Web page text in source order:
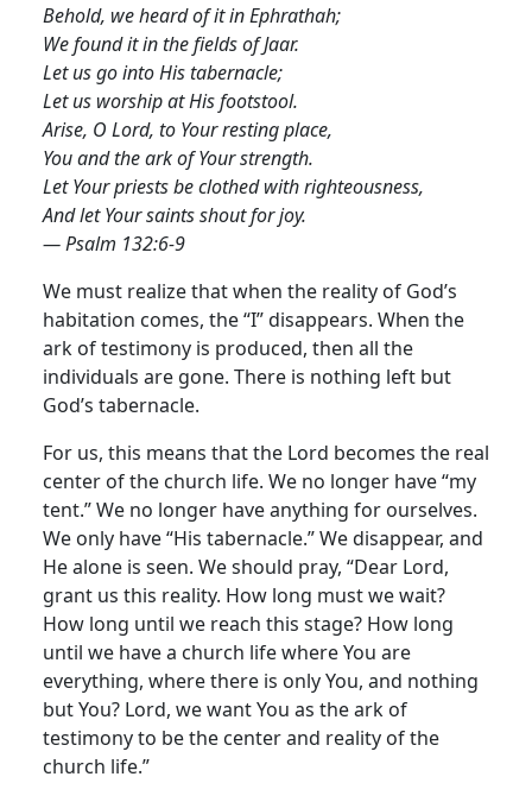
Behold, we heard of it in Ephrathah;
We found it in the fields of Jaar.
Let us go into His tabernacle;
Let us worship at His footstool.
Arise, O Lord, to Your resting place,
You and the ark of Your strength.
Let Your priests be clothed with righteousness,
And let Your saints shout for joy.
— Psalm 132:6-9
We must realize that when the reality of God’s
habitation comes, the “I” disappears. When the
ark of testimony is produced, then all the
individuals are gone. There is nothing left but
God’s tabernacle.
For us, this means that the Lord becomes the real
center of the church life. We no longer have “my
tent.” We no longer have anything for ourselves.
We only have “His tabernacle.” We disappear, and
He alone is seen. We should pray, “Dear Lord,
grant us this reality. How long must we wait?
How long until we reach this stage? How long
until we have a church life where You are
everything, where there is only You, and nothing
but You? Lord, we want You as the ark of
testimony to be the center and reality of the
church life.”